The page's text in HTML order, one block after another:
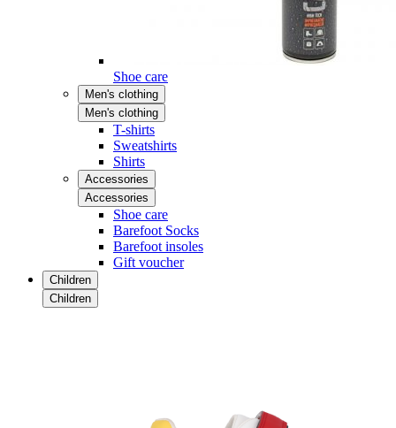
Shoe care
Men's clothing
Men's clothing
T-shirts
Sweatshirts
Shirts
Accessories
Accessories
Shoe care
Barefoot Socks
Barefoot insoles
Gift voucher
Children
Children